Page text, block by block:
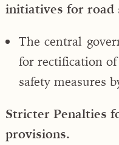
initiatives for road
The central
for rectification of
safety measures
Stricter Penalties
provisions.